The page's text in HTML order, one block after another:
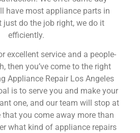
have most appliance parts in
just do the job right, we do it
efficiently.
excellent service and a people-
then you’ve come to the right
Appliance Repair Los Angeles
is to serve you and make your
one, and our team will stop at
that you come away more than
what kind of appliance repairs